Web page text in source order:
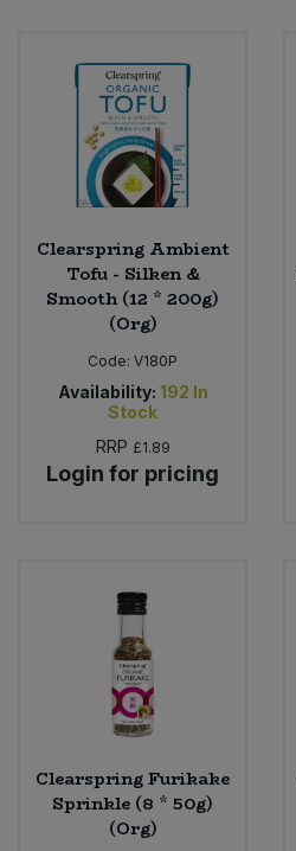
Clearspring Ambient
Tofu - Silken &
Smooth (12 * 200g)
(Org)
Code: V180P
Availability: 192 In
Stock
RRP £1.89
Login for pricing
Clearspring Furikake
Sprinkle (8 * 50g)
(Org)